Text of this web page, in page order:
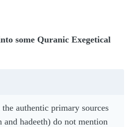
some Quranic Exegetical
authentic primary sources
and hadeeth) do not mention